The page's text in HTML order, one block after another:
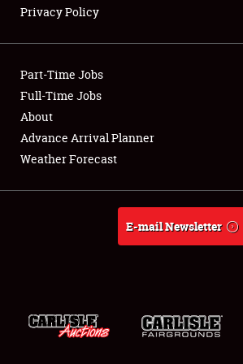
Showfield
Club Relations
Full-Time Jobs
About
Privacy Policy
Part-Time Jobs
Full-Time Jobs
About
Advance Arrival Planner
Weather Forecast
E-mail Newsletter